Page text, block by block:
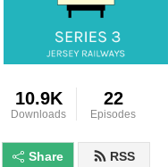
10.9K
Downloads
22
Episodes
Share RSS